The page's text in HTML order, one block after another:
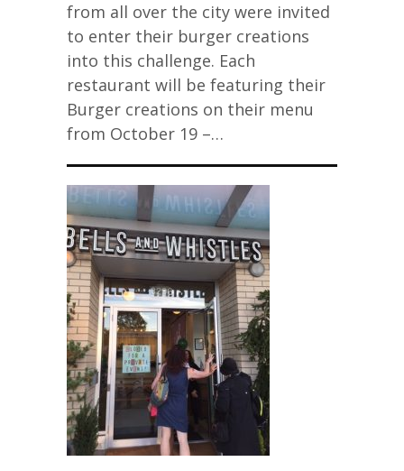
from all over the city were invited
to enter their burger creations
into this challenge. Each
restaurant will be featuring their
Burger creations on their menu
from October 19 –…